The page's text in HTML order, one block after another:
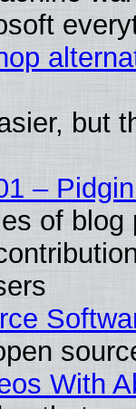
but
–
of
With